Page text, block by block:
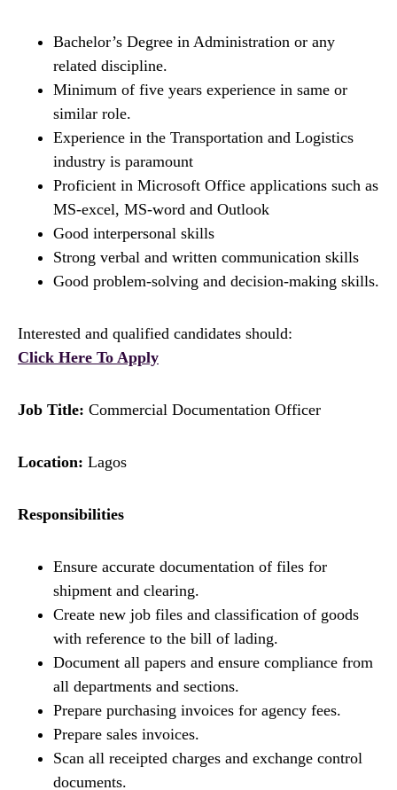
Bachelor’s Degree in Administration or any
related discipline.
Minimum of five years experience in same or
similar role.
Experience in the Transportation and Logistics
industry is paramount
Proficient in Microsoft Office applications such as
MS-excel, MS-word and Outlook
Good interpersonal skills
Strong verbal and written communication skills
Good problem-solving and decision-making skills.
Interested and qualified candidates should:
Click Here To Apply
Job Title: Commercial Documentation Officer
Location: Lagos
Responsibilities
Ensure accurate documentation of files for
shipment and clearing.
Create new job files and classification of goods
with reference to the bill of lading.
Document all papers and ensure compliance from
all departments and sections.
Prepare purchasing invoices for agency fees.
Prepare sales invoices.
Scan all receipted charges and exchange control
documents.